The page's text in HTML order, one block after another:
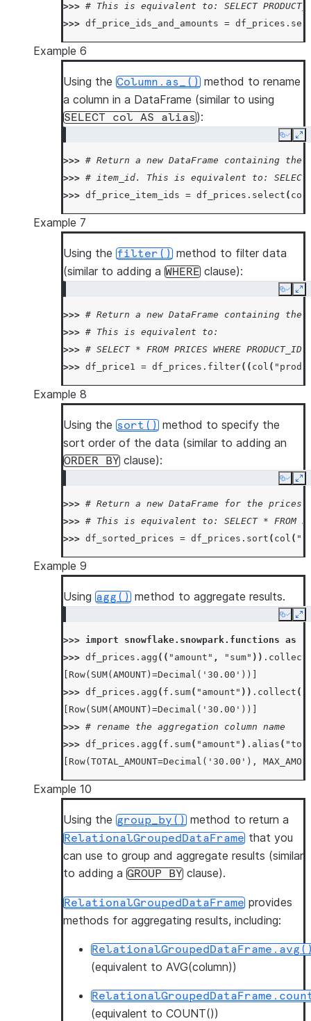
>>> # This is equivalent to: SELECT
>>> df_price_ids_and_amounts = df_prices .
Example 6
Using the Column.as_() method to rename
a column in a DataFrame (similar to using
SELECT col AS alias):
Copy
>>> # Return a new DataFrame containing
>>> # item_id. This is equivalent to: SELECT
>>> df_price_item_ids = df_prices . select ( col
Example 7
Using the filter() method to filter data
(similar to adding a WHERE clause):
Copy
>>> # Return a new DataFrame containing
>>> # This is equivalent to:
>>> # SELECT * FROM PRICES WHERE
>>> df_price1 = df_prices . filter(( col (
Example 8
Using the sort() method to specify the
sort order of the data (similar to adding an
ORDER BY clause):
Copy
>>> # Return a new DataFrame for the
>>> # This is equivalent to: SELECT * FROM
>>> df_sorted_prices = df_prices . sort ( col (
Example 9
Using agg() method to aggregate results.
Copy
>>> import snowflake.snowpark.functions as
>>> df_prices . agg (( "amount" , "sum" )) . collect
[Row(SUM(AMOUNT)=Decimal('30.00'))]
>>> df_prices . agg ( f . sum( "amount" )) . collect ()
[Row(SUM(AMOUNT)=Decimal('30.00'))]
>>> # rename the aggregation column name
>>> df_prices . agg ( f . sum( "amount" ) . alias (
[Row(TOTAL_AMOUNT=Decimal('30.00'),
Example 10
Using the group_by() method to return a
RelationalGroupedDataFrame that you
can use to group and aggregate results (similar
to adding a GROUP BY clause).
RelationalGroupedDataFrame provides
methods for aggregating results, including:
(equivalent to AVG(column))
(equivalent to COUNT())